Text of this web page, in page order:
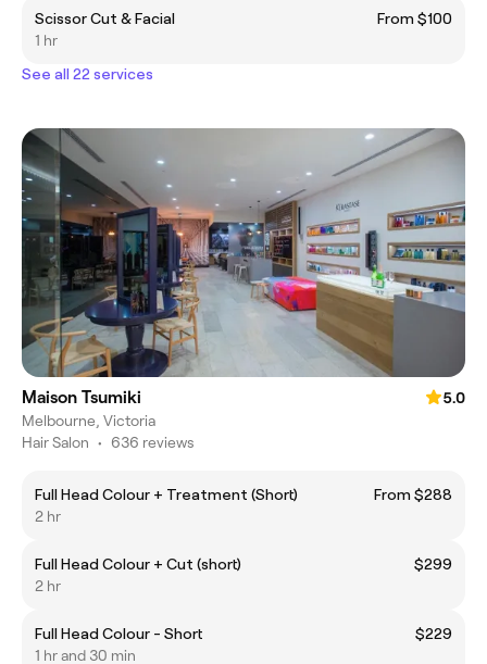
Scissor Cut & Facial
From $100
1 hr
See all 22 services
Maison Tsumiki
5.0
Melbourne, Victoria
Hair Salon • 636 reviews
Full Head Colour + Treatment (Short)
From $288
2 hr
Full Head Colour + Cut (short)
$299
2 hr
Full Head Colour - Short
$229
1 hr and 30 min